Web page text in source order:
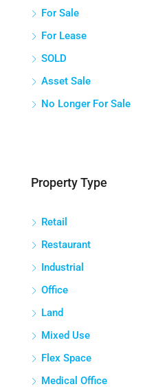
For Sale
For Lease
SOLD
Asset Sale
No Longer For Sale
Property Type
Retail
Restaurant
Industrial
Office
Land
Mixed Use
Flex Space
Medical Office